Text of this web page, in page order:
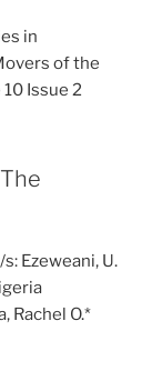
in
of the
Issue 2
Ezeweani, U.
Rachel O.*